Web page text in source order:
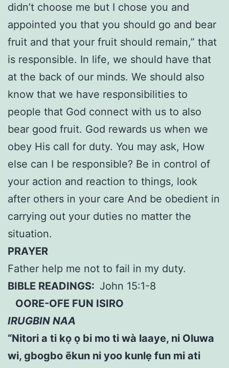
didn’t choose me but I chose you and
appointed you that you should go and bear
fruit and that your fruit should remain,” that
is responsible. In life, we should have that
at the back of our minds. We should also
know that we have responsibilities to
people that God connect with us to also
bear good fruit. God rewards us when we
obey His call for duty. You may ask, How
else can I be responsible? Be in control of
your action and reaction to things, look
after others in your care And be obedient in
carrying out your duties no matter the
situation.
PRAYER
Father help me not to fail in my duty.
BIBLE READINGS: John 15:1-8
OORE-OFE FUN ISIRO
IRUGBIN NAA
“Nitori a ti kọ ọ bi mo ti wà laaye, ni Oluwa
wi, gbogbo ẽkun ni yoo kunlẹ fun mi ati